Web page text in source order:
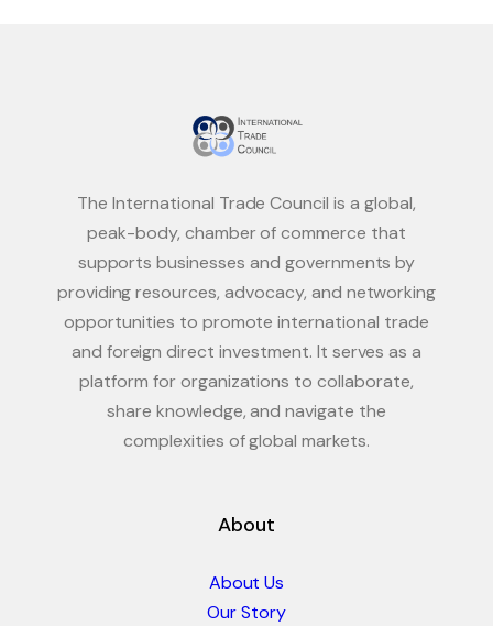
The International Trade Council is a global,
peak-body, chamber of commerce that
supports businesses and governments by
providing resources, advocacy, and networking
opportunities to promote international trade
and foreign direct investment. It serves as a
platform for organizations to collaborate,
share knowledge, and navigate the
complexities of global markets.
About
About Us
Our Story